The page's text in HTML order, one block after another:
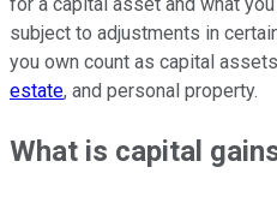
subject to adjustments in
you own count as capital
estate, and personal property.
What is capital